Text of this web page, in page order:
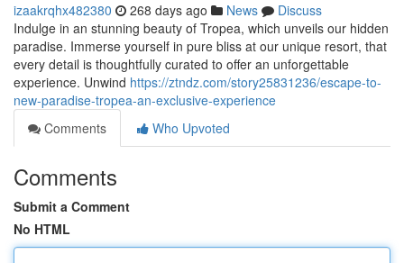
izaakrqhx482380 268 days ago News
Discuss
Indulge in an stunning beauty of Tropea, which unveils our hidden
paradise. Immerse yourself in pure bliss at our unique resort, that
every detail is thoughtfully curated to offer an unforgettable
experience. Unwind https://ztndz.com/story25831236/escape-to-
new-paradise-tropea-an-exclusive-experience
Comments
Who Upvoted
Comments
Submit a Comment
No HTML